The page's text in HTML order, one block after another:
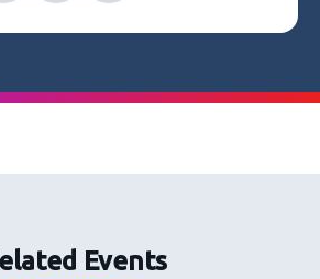
Events